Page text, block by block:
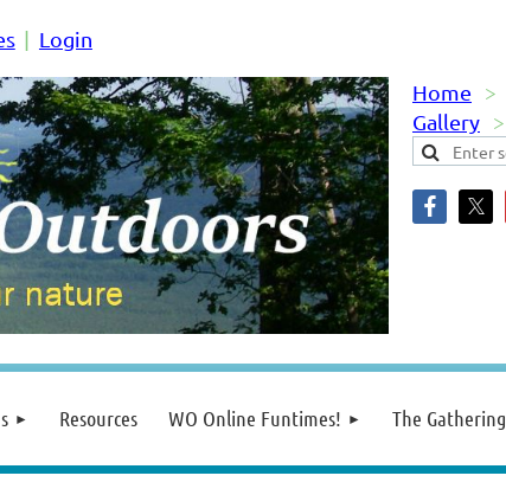
Login
Home
Gallery
Resources WO Online Funtimes! The Gathering